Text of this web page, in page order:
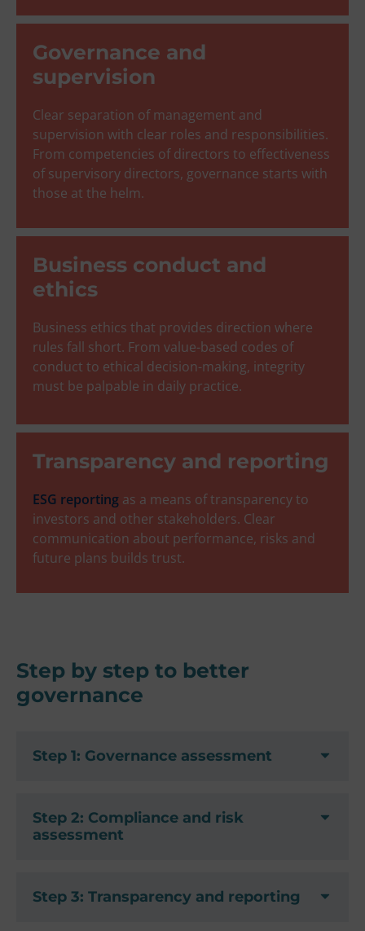
Governance and
supervision
Clear separation of management and
supervision with clear roles and responsibilities.
From competencies of directors to effectiveness
of supervisory directors, governance starts with
those at the helm.
Transparency and reporting
ESG reporting as a means of transparency to
investors and other stakeholders. Clear
communication about performance, risks and
future plans builds trust.
Business conduct and
ethics
Business ethics that provides direction where
rules fall short. From value-based codes of
conduct to ethical decision-making, integrity
must be palpable in daily practice.
Step by step to better
governance
Step 1: Governance assessment
Step 2: Compliance and risk
assessment
Step 3: Transparency and reporting